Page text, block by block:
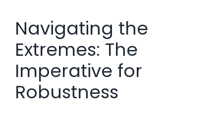
Navigating the
Extremes: The
Imperative for
Robustness